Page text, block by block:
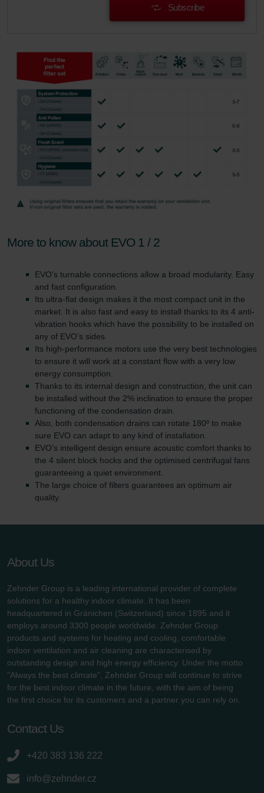
Subscribe
More to know about EVO 1 / 2
EVO's turnable connections allow a broad modularity. Easy
and fast configuration.
Its ultra-flat design makes it the most compact unit in the
market. It is also fast and easy to install thanks to its 4 anti-
vibration hooks which have the possibility to be installed on
any of EVO’s sides.
Its high-performance motors use the very best technologies
to ensure it will work at a constant flow with a very low
energy consumption.
Thanks to its internal design and construction, the unit can
be installed without the 2% inclination to ensure the proper
functioning of the condensation drain.
Also, both condensation drains can rotate 180º to make
sure EVO can adapt to any kind of installation.
EVO’s intelligent design ensure acoustic comfort thanks to
the 4 silent block hocks and the optimised centrifugal fans
guaranteeing a quiet environment.
The large choice of filters guarantees an optimum air
quality.
About Us
Zehnder Group is a leading international provider of complete
solutions for a healthy indoor climate. It has been
headquartered in Gränichen (Switzerland) since 1895 and it
employs around 3300 people worldwide. Zehnder Group
products and systems for heating and cooling, comfortable
indoor ventilation and air cleaning are characterised by
outstanding design and high energy efficiency. Under the motto
"Always the best climate", Zehnder Group will continue to strive
for the best indoor climate in the future, with the aim of being
the first choice for its customers and a partner you can rely on.
Contact Us
+420 383 136 222
info@zehnder.cz